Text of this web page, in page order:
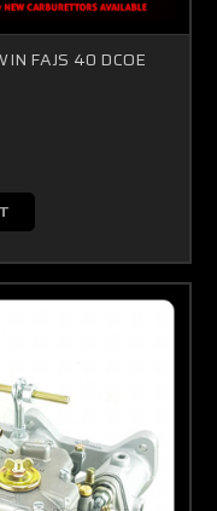
FAJS 40 DCOE